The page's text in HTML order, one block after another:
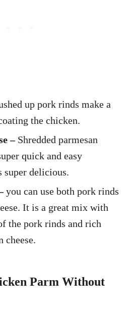
up pork rinds make a
the chicken.
–Shredded parmesan
quick and easy
super delicious.
you can use both pork rinds
It is a great mix with
the pork rinds and rich
cheese.
Parm Without